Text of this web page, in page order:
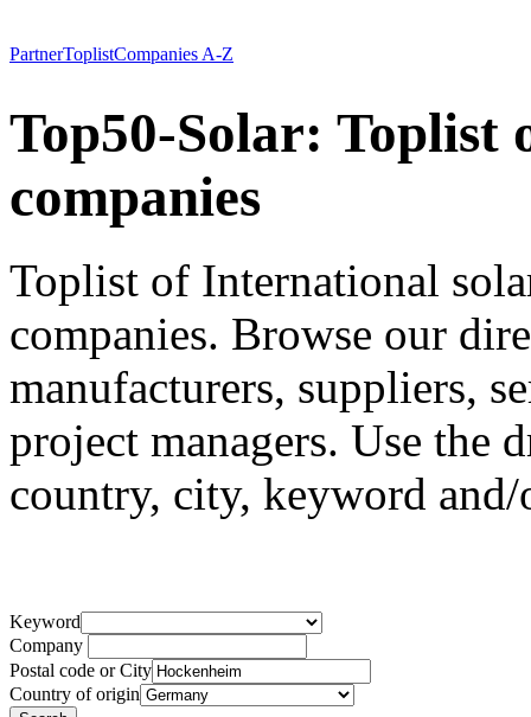
PartnerToplistCompanies A-Z
Top50-Solar: Toplist
companies
Toplist of International
companies. Browse our
manufacturers, suppliers,
project managers. Use the
country, city, keyword and/
Keyword
Company
Postal code or City
Country of origin